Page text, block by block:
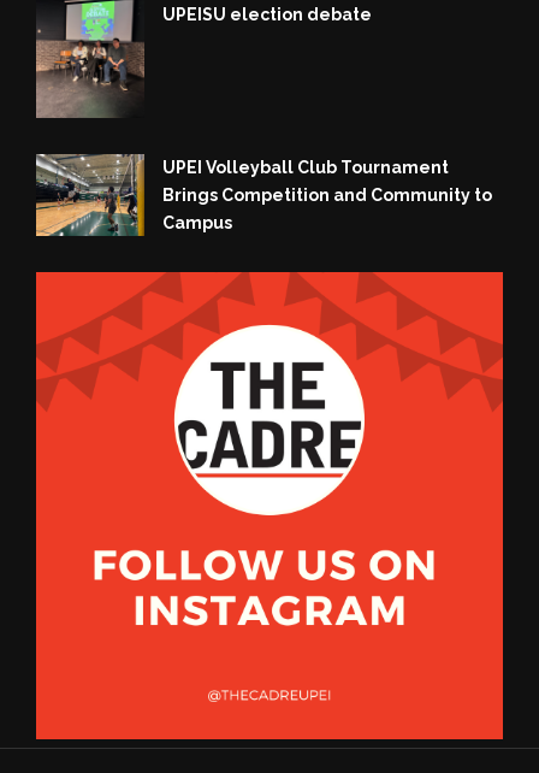
UPEISU election debate
UPEI Volleyball Club Tournament
Brings Competition and Community to
Campus